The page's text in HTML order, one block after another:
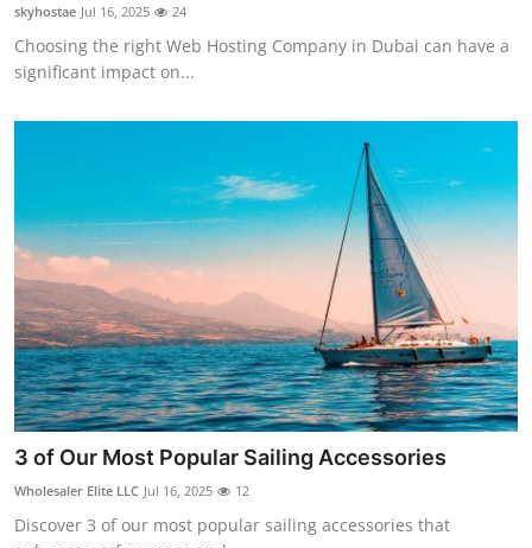
Real Estate
General
skyhostae Jul 16, 2025 24
Choosing the right Web Hosting Company in Dubai can have a
significant impact on...
3 of Our Most Popular Sailing Accessories
Wholesaler Elite LLC Jul 16, 2025 12
Discover 3 of our most popular sailing accessories that